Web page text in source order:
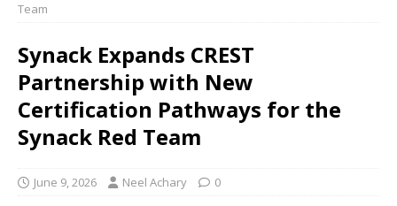
Team
Synack Expands CREST
Partnership with New
Certification Pathways for the
Synack Red Team
June 9, 2026 Neel Achary 0